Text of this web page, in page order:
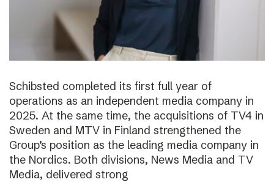
Schibsted completed its first full year of
operations as an independent media company in
2025. At the same time, the acquisitions of TV4 in
Sweden and MTV in Finland strengthened the
Group’s position as the leading media company in
the Nordics. Both divisions, News Media and TV
Media, delivered strong